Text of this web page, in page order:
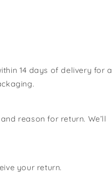
14 days of delivery for a
reason for return. We’ll
your return.